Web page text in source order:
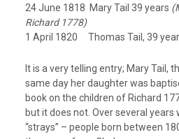
24 June 1818 Mary Tail 39 years
Richard 1778)
1 April 1820 Thomas Tail, 39
It is a very telling entry; Mary Tail,
same day her daughter was
book on the children of Richard
but it does not. Over several years
“strays” – people born between